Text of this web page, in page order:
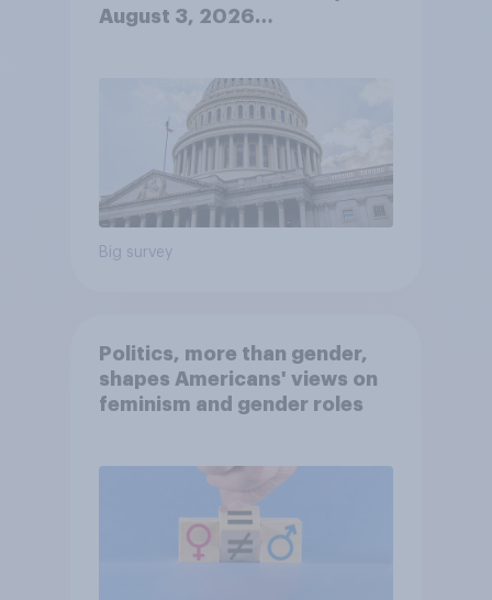
August 3, 2026
Big survey
Politics, more than gender,
shapes Americans' views on
feminism and gender roles